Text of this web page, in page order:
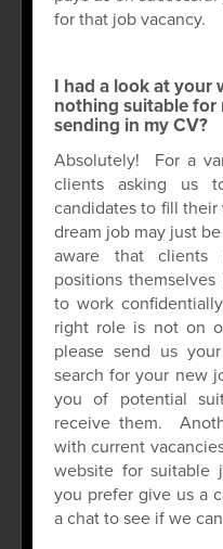
for that job vacancy.
I had a look at your
nothing suitable for
sending in my CV?
Absolutely! For a
clients asking us
candidates to fill their
dream job may just
aware that clients
positions
to work
right role is not on
please send us
search for your new
you of potential
receive them.
with current
website for
you prefer give us a
a chat to see if we